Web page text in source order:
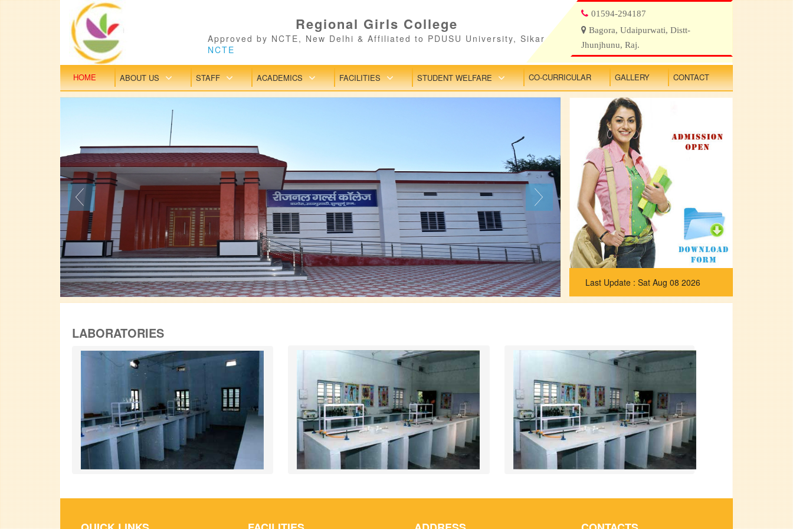
Regional Girls College
Approved by NCTE, New Delhi & Affiliated to PDUSU University, Sikar
NCTE
01594-294187
Bagora, Udaipurwati, Distt-
Jhunjhunu, Raj.
HOME ABOUT US STAFF ACADEMICS FACILITIES STUDENT WELFARE CO-CURRICULAR GALLERY CONTACT
Sat Aug 08 2026
LABORATORIES